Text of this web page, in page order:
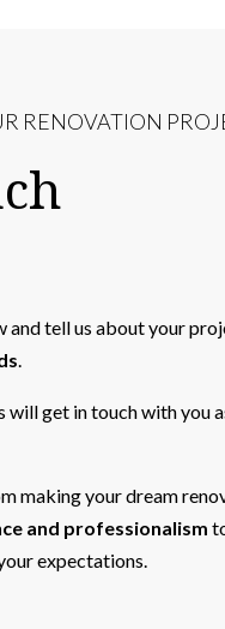
RENOVATION
tell us about your
get in touch with you
making your dream
and professionalism
expectations.